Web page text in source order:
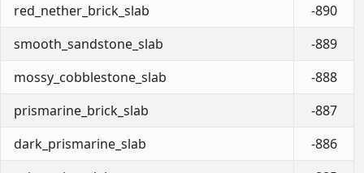
red_nether_brick_slab
-890
smooth_sandstone_slab
-889
mossy_cobblestone_slab
-888
prismarine_brick_slab
-887
dark_prismarine_slab
-886